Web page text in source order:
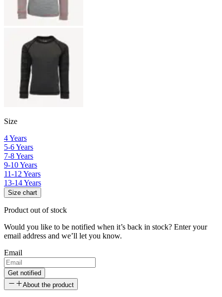
Size
4 Years
5-6 Years
7-8 Years
9-10 Years
11-12 Years
13-14 Years
Size chart
Product out of stock
Would you like to be notified when it’s back in stock? Enter your
email address and we’ll let you know.
Email
Get notified
About the product